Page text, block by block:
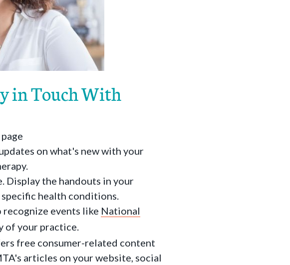
in Touch With
on what's new with your
Display the handouts in your
health conditions.
events like National
of your practice.
free consumer-related content
articles on your website, social